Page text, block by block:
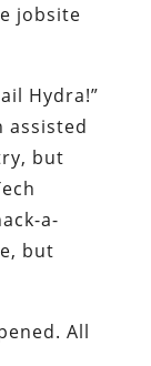
jobsite
Hydra!”
assisted
but
a-
but
All